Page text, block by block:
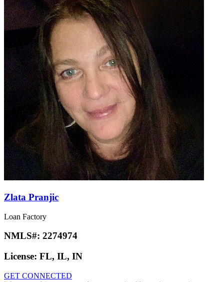
Zlata Pranjic
Loan Factory
NMLS#: 2274974
License: FL, IL, IN
GET CONNECTED